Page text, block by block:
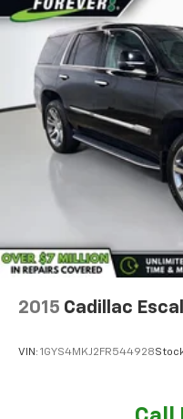
Rear Camera Mirror
Rear Pedestrian
Rear reading lights
Rear seat center
Surround Vision
Tachometer
Teen Driver
Telescoping steering
Trip computer
Voltmeter
2-Way Power Driver
2015 Cadillac
VIN: 1GYS4MKJ2FR544928